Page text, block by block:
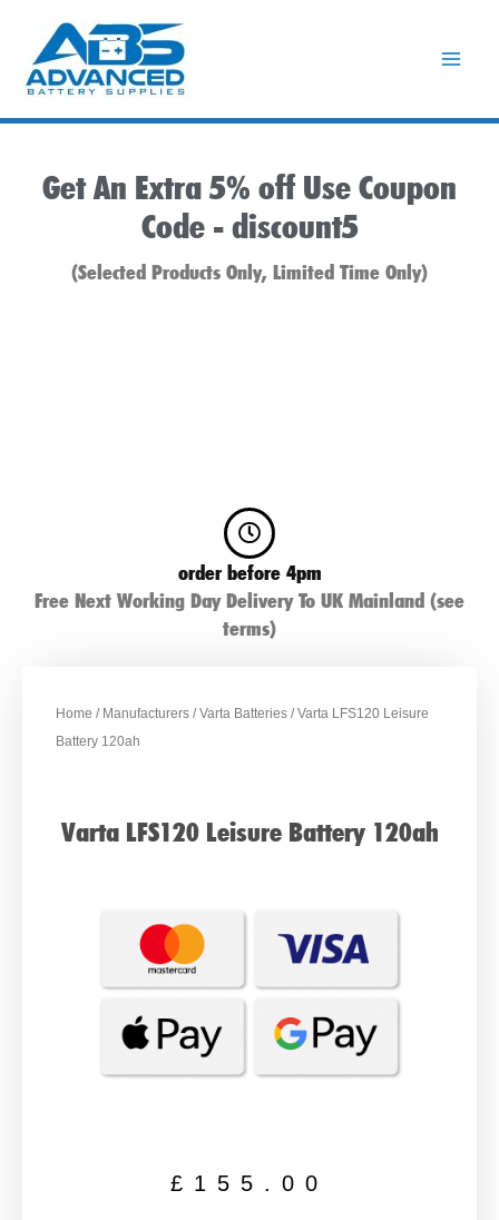
content
Get An Extra 5% off Use Coupon
Code - discount5
(Selected Products Only, Limited Time Only)
order before 4pm
Free Next Working Day Delivery To UK Mainland (see
terms)
Home / Manufacturers /Varta Batteries / Varta LFS120 Leisure
Battery 120ah
Varta LFS120 Leisure Battery 120ah
£ 155.00